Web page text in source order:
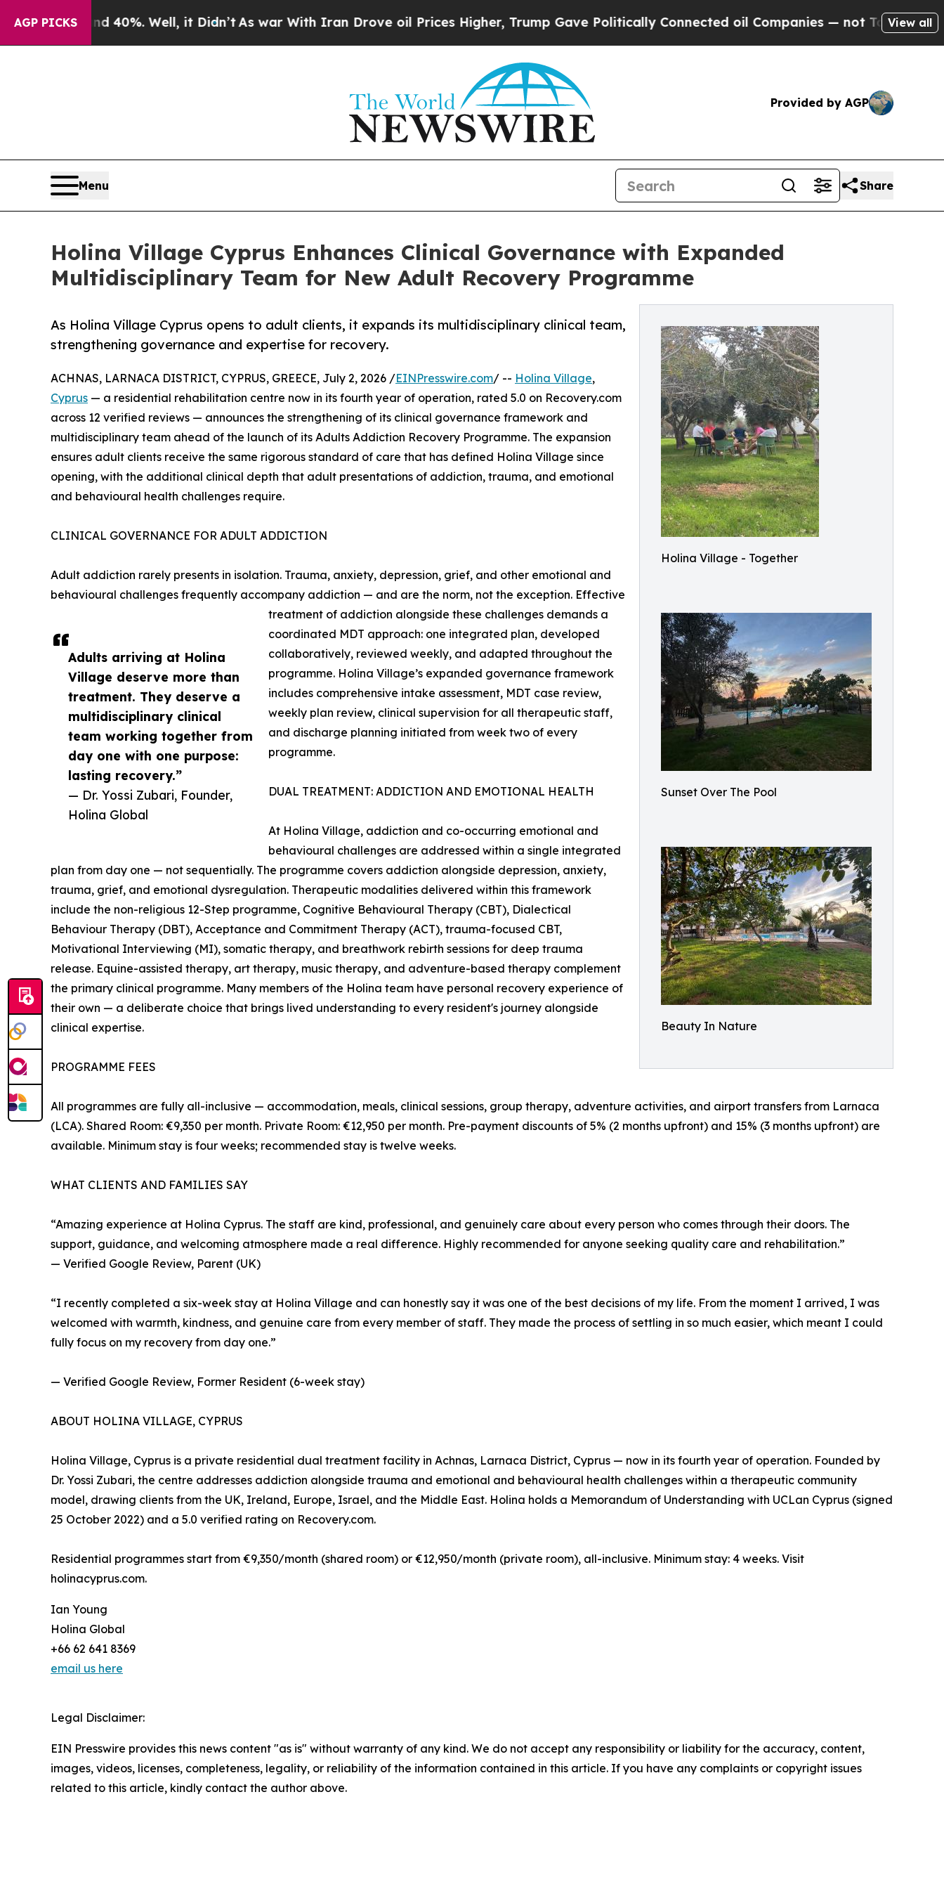
AGP PICKS
40%. Well, it Didn’tAs war With Iran Drove oil Prices Higher, Trump Gave Politically Connected oil Companies — not Taxpayers — theView all
Provided by AGP
Menu Share
Holina Village Cyprus Enhances Clinical Governance with Expanded
Multidisciplinary Team for New Adult Recovery Programme
Holina Village - Together
Sunset Over The Pool
Beauty In Nature
As Holina Village Cyprus opens to adult clients, it expands its multidisciplinary clinical team,
strengthening governance and expertise for recovery.
Adults arriving at Holina
Village deserve more than
treatment. They deserve a
multidisciplinary clinical
team working together from
day one with one purpose:
lasting recovery.”
— Dr. Yossi Zubari, Founder,
Holina Global
ACHNAS, LARNACA DISTRICT, CYPRUS, GREECE, July 2, 2026 /EINPresswire.com/ -- Holina Village,
Cyprus — a residential rehabilitation centre now in its fourth year of operation, rated 5.0 on Recovery.com
across 12 verified reviews — announces the strengthening of its clinical governance framework and
multidisciplinary team ahead of the launch of its Adults Addiction Recovery Programme. The expansion
ensures adult clients receive the same rigorous standard of care that has defined Holina Village since
opening, with the additional clinical depth that adult presentations of addiction, trauma, and emotional
and behavioural health challenges require.
CLINICAL GOVERNANCE FOR ADULT ADDICTION
Adult addiction rarely presents in isolation. Trauma, anxiety, depression, grief, and other emotional and
behavioural challenges frequently accompany addiction — and are the norm, not the exception. Effective
treatment of addiction alongside these challenges demands a
coordinated MDT approach: one integrated plan, developed
collaboratively, reviewed weekly, and adapted throughout the
programme. Holina Village’s expanded governance framework
includes comprehensive intake assessment, MDT case review,
weekly plan review, clinical supervision for all therapeutic staff,
and discharge planning initiated from week two of every
programme.
DUAL TREATMENT: ADDICTION AND EMOTIONAL HEALTH
At Holina Village, addiction and co-occurring emotional and
behavioural challenges are addressed within a single integrated
plan from day one — not sequentially. The programme covers addiction alongside depression, anxiety,
trauma, grief, and emotional dysregulation. Therapeutic modalities delivered within this framework
include the non-religious 12-Step programme, Cognitive Behavioural Therapy (CBT), Dialectical
Behaviour Therapy (DBT), Acceptance and Commitment Therapy (ACT), trauma-focused CBT,
Motivational Interviewing (MI), somatic therapy, and breathwork rebirth sessions for deep trauma
release. Equine-assisted therapy, art therapy, music therapy, and adventure-based therapy complement
the primary clinical programme. Many members of the Holina team have personal recovery experience of
their own — a deliberate choice that brings lived understanding to every resident's journey alongside
clinical expertise.
PROGRAMME FEES
All programmes are fully all-inclusive — accommodation, meals, clinical sessions, group therapy, adventure activities, and airport transfers from Larnaca
(LCA). Shared Room: €9,350 per month. Private Room: €12,950 per month. Pre-payment discounts of 5% (2 months upfront) and 15% (3 months upfront) are
available. Minimum stay is four weeks; recommended stay is twelve weeks.
WHAT CLIENTS AND FAMILIES SAY
“Amazing experience at Holina Cyprus. The staff are kind, professional, and genuinely care about every person who comes through their doors. The
support, guidance, and welcoming atmosphere made a real difference. Highly recommended for anyone seeking quality care and rehabilitation.”
— Verified Google Review, Parent (UK)
“I recently completed a six-week stay at Holina Village and can honestly say it was one of the best decisions of my life. From the moment I arrived, I was
welcomed with warmth, kindness, and genuine care from every member of staff. They made the process of settling in so much easier, which meant I could
fully focus on my recovery from day one.”
— Verified Google Review, Former Resident (6-week stay)
ABOUT HOLINA VILLAGE, CYPRUS
Holina Village, Cyprus is a private residential dual treatment facility in Achnas, Larnaca District, Cyprus — now in its fourth year of operation. Founded by
Dr. Yossi Zubari, the centre addresses addiction alongside trauma and emotional and behavioural health challenges within a therapeutic community
model, drawing clients from the UK, Ireland, Europe, Israel, and the Middle East. Holina holds a Memorandum of Understanding with UCLan Cyprus (signed
25 October 2022) and a 5.0 verified rating on Recovery.com.
Residential programmes start from €9,350/month (shared room) or €12,950/month (private room), all-inclusive. Minimum stay: 4 weeks. Visit
holinacyprus.com.
Ian Young
Holina Global
+66 62 641 8369
email us here
Legal Disclaimer:
EIN Presswire provides this news content "as is" without warranty of any kind. We do not accept any responsibility or liability for the accuracy, content,
images, videos, licenses, completeness, legality, or reliability of the information contained in this article. If you have any complaints or copyright issues
related to this article, kindly contact the author above.